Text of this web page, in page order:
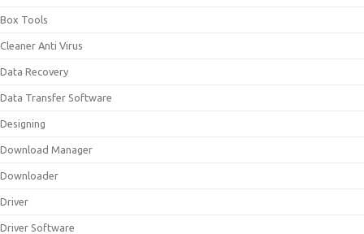
Box Tools
Cleaner Anti Virus
Data Recovery
Data Transfer Software
Designing
Download Manager
Downloader
Driver
Driver Software